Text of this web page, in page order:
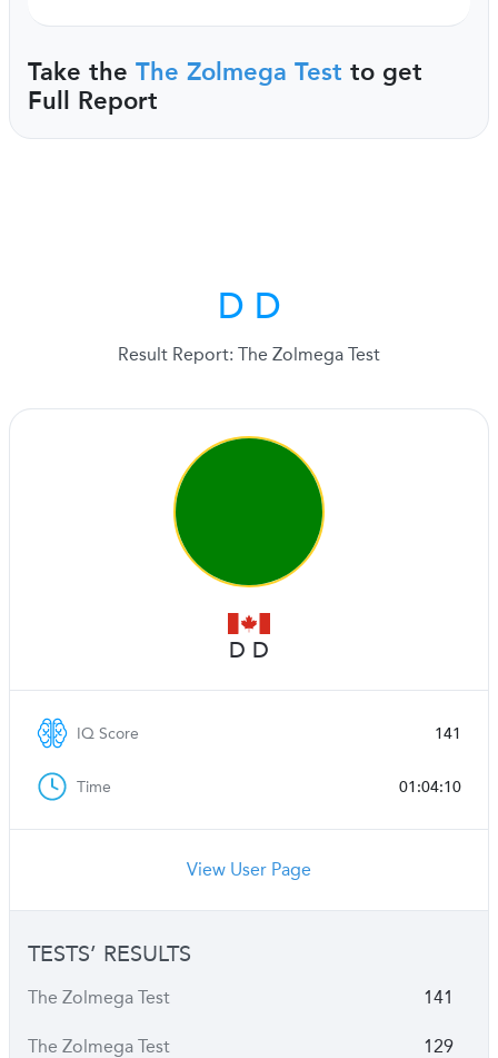
Take the The Zolmega Test to get
Full Report
D D
Result Report: The Zolmega Test
D D
IQ Score 141
Time 01:04:10
View User Page
TESTS’ RESULTS
The Zolmega Test 141
The Zolmega Test 129